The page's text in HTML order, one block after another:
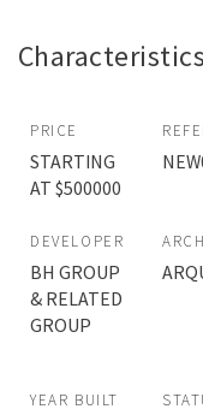
Characteristics
PRICE
STARTING
AT $500000
DEVELOPER
BH GROUP
& RELATED
GROUP
YEAR BUILT